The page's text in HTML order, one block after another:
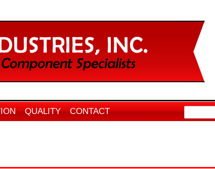
QUALITY CONTACT